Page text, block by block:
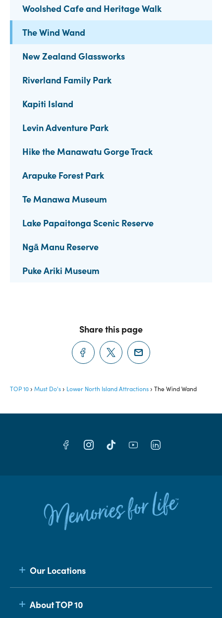
Woolshed Cafe and Heritage Walk
The Wind Wand
New Zealand Glassworks
Riverland Family Park
Kapiti Island
Levin Adventure Park
Hike the Manawatu Gorge Track
Arapuke Forest Park
Te Manawa Museum
Lake Papaitonga Scenic Reserve
Ngā Manu Reserve
Puke Ariki Museum
Share this page
TOP 10 Must Do's Lower North Island Attractions The Wind Wand
Our Locations
About TOP 10